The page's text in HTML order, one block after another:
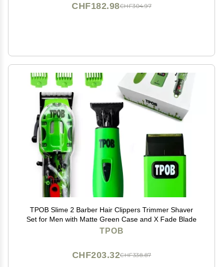
CHF304.97
CHF182.98
TPOB Slime 2 Barber Hair Clippers Trimmer Shaver
Set for Men with Matte Green Case and X Fade Blade
TPOB
CHF338.87
CHF203.32